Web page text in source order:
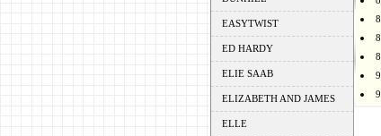
EASYTWIST
ED HARDY
ELIE SAAB
ELIZABETH AND JAMES
ELLE